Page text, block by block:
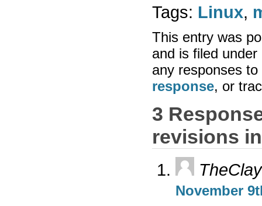
Tags: Linux,
This entry was
and is filed under
any responses
response, or
3
revisions
November